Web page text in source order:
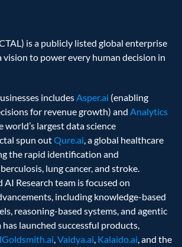
is a publicly listed global enterprise
vision to power every human decision in
includes Asper.ai (enabling
for revenue growth) and Analytics
world’s largest data science
spun out Qure.ai, a global healthcare
the rapid identification and
lung cancer, and stroke.
AI Research team is focused on
including knowledge-based
reasoning-based systems, and agentic
has launched successful products,
, Vaidya.ai, Kalaido.ai, and the